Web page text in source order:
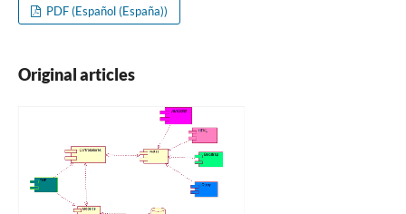
PDF (Español (España))
Original articles